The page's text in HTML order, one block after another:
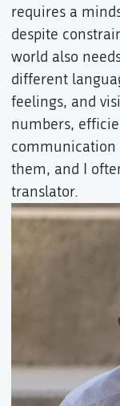
requires a
despite
world also
different
feelings, and
numbers,
communication
them, and I
translator.